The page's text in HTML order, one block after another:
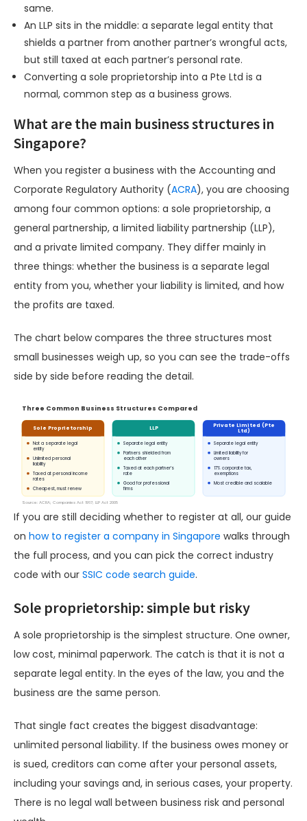
same.
An LLP sits in the middle: a separate legal entity that
shields a partner from another partner’s wrongful acts,
but still taxed at each partner’s personal rate.
Converting a sole proprietorship into a Pte Ltd is a
normal, common step as a business grows.
What are the main business structures in
Singapore?
When you register a business with the Accounting and
Corporate Regulatory Authority (ACRA), you are choosing
among four common options: a sole proprietorship, a
general partnership, a limited liability partnership (LLP),
and a private limited company. They differ mainly in
three things: whether the business is a separate legal
entity from you, whether your liability is limited, and how
the profits are taxed.
The chart below compares the three structures most
small businesses weigh up, so you can see the trade-offs
side by side before reading the detail.
Three Common Business Structures Compared
Sole Proprietorship
Not a separate legal
entity
Unlimited personal
liability
Taxed at personal income
rates
Cheapest, must renew
LLP
Separate legal entity
Partners shielded from
each other
Taxed at each partner’s
rate
Good for professional
firms
Private Limited (Pte
Ltd)
Separate legal entity
Limited liability for
owners
17% corporate tax,
exemptions
Most credible and scalable
Source: ACRA; Companies Act 1967; LLP Act 2005
If you are still deciding whether to register at all, our guide
on how to register a company in Singapore walks through
the full process, and you can pick the correct industry
code with our SSIC code search guide.
Sole proprietorship: simple but risky
A sole proprietorship is the simplest structure. One owner,
low cost, minimal paperwork. The catch is that it is not a
separate legal entity. In the eyes of the law, you and the
business are the same person.
That single fact creates the biggest disadvantage:
unlimited personal liability. If the business owes money or
is sued, creditors can come after your personal assets,
including your savings and, in serious cases, your property.
There is no legal wall between business risk and personal